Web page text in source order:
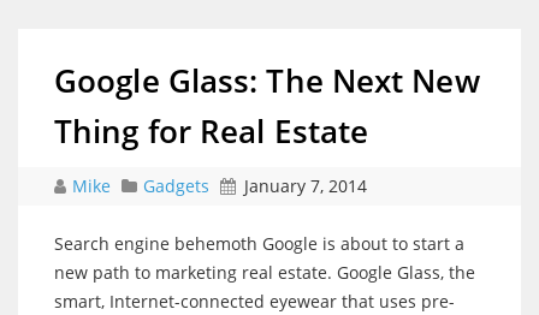
Google Glass: The Next New
Thing for Real Estate
Mike Gadgets January 7, 2014
Search engine behemoth Google is about to start a
new path to marketing real estate. Google Glass, the
smart, Internet-connected eyewear that uses pre-